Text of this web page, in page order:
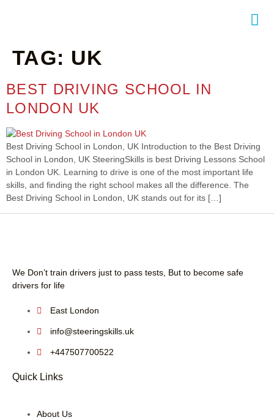
TAG: UK
BEST DRIVING SCHOOL IN
LONDON UK
Best Driving School in London, UK Introduction to the Best Driving
School in London, UK SteeringSkills is best Driving Lessons School
in London UK. Learning to drive is one of the most important life
skills, and finding the right school makes all the difference. The
Best Driving School in London, UK stands out for its […]
We Don’t train drivers just to pass tests, But to become safe
drivers for life
East London
info@steeringskills.uk
+447507700522
Quick Links
About Us